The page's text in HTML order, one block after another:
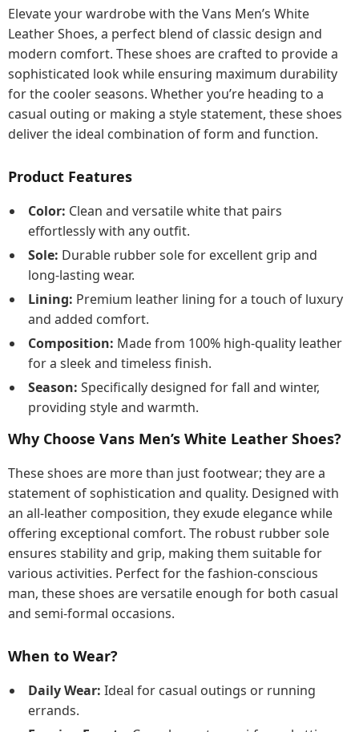
Elevate your wardrobe with the Vans Men’s White
Leather Shoes, a perfect blend of classic design and
modern comfort. These shoes are crafted to provide a
sophisticated look while ensuring maximum durability
for the cooler seasons. Whether you’re heading to a
casual outing or making a style statement, these shoes
deliver the ideal combination of form and function.
Product Features
Color: Clean and versatile white that pairs
effortlessly with any outfit.
Sole: Durable rubber sole for excellent grip and
long-lasting wear.
Lining: Premium leather lining for a touch of luxury
and added comfort.
Composition: Made from 100% high-quality leather
for a sleek and timeless finish.
Season: Specifically designed for fall and winter,
providing style and warmth.
Why Choose Vans Men’s White Leather Shoes?
These shoes are more than just footwear; they are a
statement of sophistication and quality. Designed with
an all-leather composition, they exude elegance while
offering exceptional comfort. The robust rubber sole
ensures stability and grip, making them suitable for
various activities. Perfect for the fashion-conscious
man, these shoes are versatile enough for both casual
and semi-formal occasions.
When to Wear?
Daily Wear: Ideal for casual outings or running
errands.